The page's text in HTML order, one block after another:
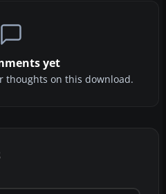
yet
thoughts on this download.